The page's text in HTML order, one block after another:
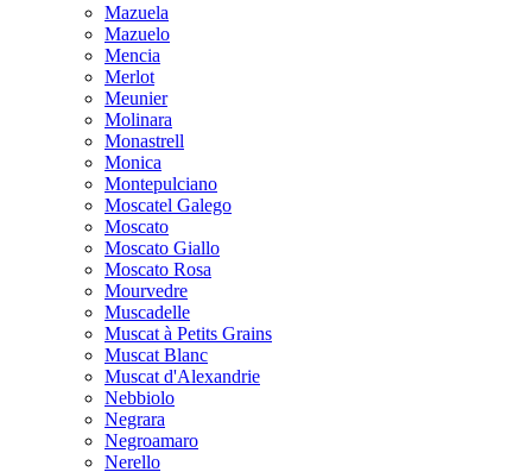
Mazuela
Mazuelo
Mencia
Merlot
Meunier
Molinara
Monastrell
Monica
Montepulciano
Moscatel Galego
Moscato
Moscato Giallo
Moscato Rosa
Mourvedre
Muscadelle
Muscat à Petits Grains
Muscat Blanc
Muscat d'Alexandrie
Nebbiolo
Negrara
Negroamaro
Nerello